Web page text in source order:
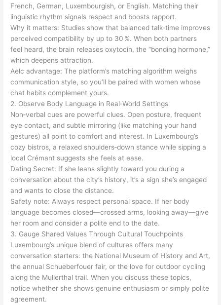
French, German, Luxembourgish, or English. Matching their
linguistic rhythm signals respect and boosts rapport.
Why it matters: Studies show that balanced talk‑time improves
perceived compatibility by up to 30 %. When both partners
feel heard, the brain releases oxytocin, the “bonding hormone,”
which deepens attraction.
Aelc advantage: The platform’s matching algorithm weighs
communication style, so you’ll be paired with women whose
chat habits complement yours.
2. Observe Body Language in Real‑World Settings
Non‑verbal cues are powerful clues. Open posture, frequent
eye contact, and subtle mirroring (like matching your hand
gestures) all point to comfort and interest. In Luxembourg’s
cozy bistros, a relaxed shoulders‑down stance while sipping a
local Crémant suggests she feels at ease.
Dating Secret: If she leans slightly toward you during a
conversation about the city’s history, it’s a sign she’s engaged
and wants to close the distance.
Safety note: Always respect personal space. If her body
language becomes closed—crossed arms, looking away—give
her room and consider a polite end to the date.
3. Gauge Shared Values Through Cultural Touchpoints
Luxembourg’s unique blend of cultures offers many
conversation starters: the National Museum of History and Art,
the annual Schueberfouer fair, or the love for outdoor cycling
along the Mullerthal trail. When you discuss these topics,
notice whether she shows genuine enthusiasm or simply polite
agreement.